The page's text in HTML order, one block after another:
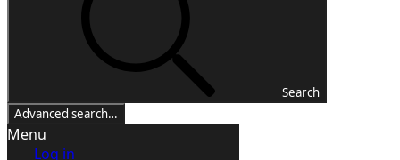
Search
Advanced search…
Menu
Log in